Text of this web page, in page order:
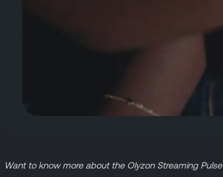
Want to know more about the Olyzon Streaming